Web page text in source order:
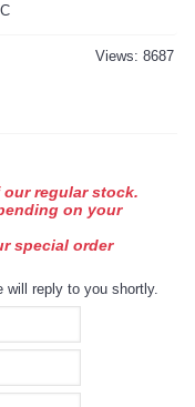
Views: 8687
regular stock.
on your
special order
will reply to you shortly.